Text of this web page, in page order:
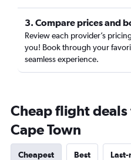
3. Compare prices and
Review each provider’s
you! Book through your
seamless experience.
Cheap flight
Cape Town
Cheapest Best